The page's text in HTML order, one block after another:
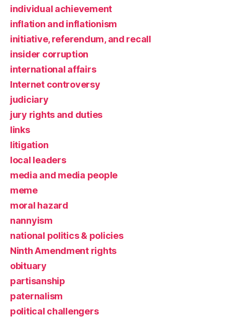
individual achievement
inflation and inflationism
initiative, referendum, and recall
insider corruption
international affairs
Internet controversy
judiciary
jury rights and duties
links
litigation
local leaders
media and media people
meme
moral hazard
nannyism
national politics & policies
Ninth Amendment rights
obituary
partisanship
paternalism
political challengers